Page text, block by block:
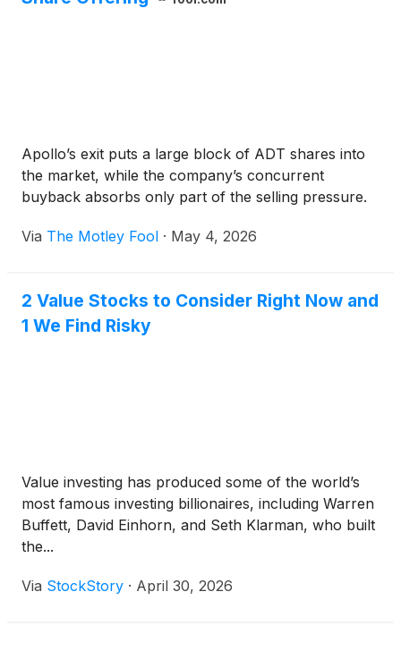
Apollo’s exit puts a large block of ADT shares into
the market, while the company’s concurrent
buyback absorbs only part of the selling pressure.
Via The Motley Fool · May 4, 2026
2 Value Stocks to Consider Right Now and
1 We Find Risky
Value investing has produced some of the world’s
most famous investing billionaires, including Warren
Buffett, David Einhorn, and Seth Klarman, who built
the...
Via StockStory · April 30, 2026